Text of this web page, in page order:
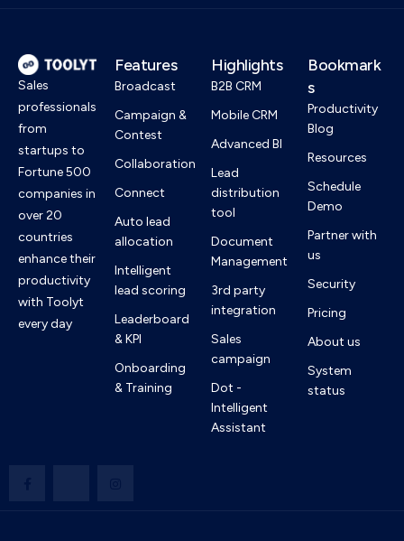
Sales
professionals
from
startups to
Fortune 500
companies in
over 20
countries
enhance their
productivity
with Toolyt
every day
Features
Broadcast
Campaign &
Contest
Collaboration
Connect
Auto lead
allocation
Intelligent
lead scoring
Leaderboard
& KPI
Onboarding
& Training
Highlights
B2B CRM
Mobile CRM
Advanced BI
Lead
distribution
tool
Document
Management
3rd party
integration
Sales
campaign
Dot -
Intelligent
Assistant
Bookmark
s
Productivity
Blog
Resources
Schedule
Demo
Partner with
us
Security
Pricing
About us
System
status